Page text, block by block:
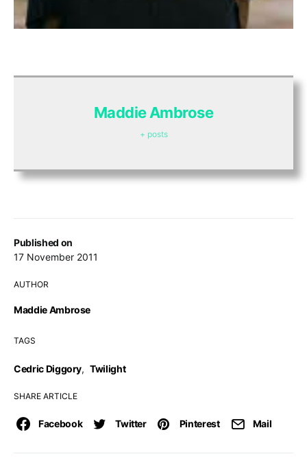
Published on
17 November 2011
AUTHOR
Maddie Ambrose
TAGS
Cedric Diggory, Twilight
SHARE ARTICLE
Facebook Twitter Pinterest Mail
Maddie Ambrose
+ posts